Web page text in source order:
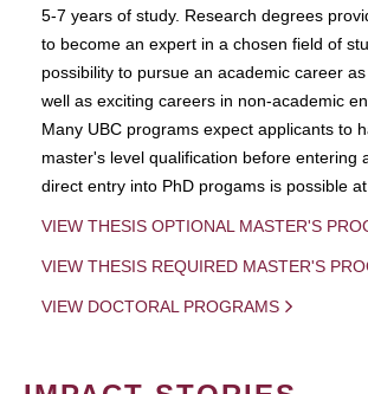
5-7 years of study. Research degrees
to become an expert in a chosen field of
possibility to pursue an academic career
well as exciting careers in non-academic
Many UBC programs expect applicants to
master's level qualification before entering
direct entry into PhD progams is possible at
VIEW THESIS OPTIONAL MASTER'S
VIEW THESIS REQUIRED MASTER'S
VIEW DOCTORAL PROGRAMS